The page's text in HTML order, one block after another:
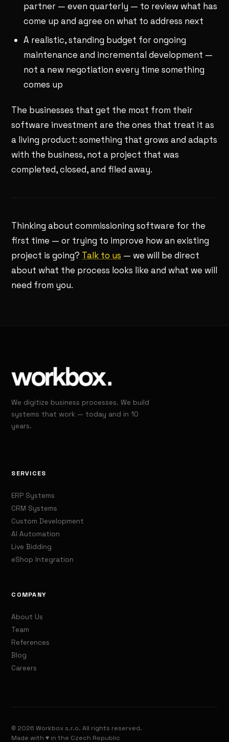
partner — even quarterly — to review what has
come up and agree on what to address next
A realistic, standing budget for ongoing
maintenance and incremental development —
not a new negotiation every time something
comes up
The businesses that get the most from their
software investment are the ones that treat it as
a living product: something that grows and adapts
with the business, not a project that was
completed, closed, and filed away.
Thinking about commissioning software for the
first time — or trying to improve how an existing
project is going? Talk to us — we will be direct
about what the process looks like and what we will
need from you.
We digitize business processes. We build
systems that work — today and in 10
years.
SERVICES
ERP Systems
CRM Systems
Custom Development
AI Automation
Live Bidding
eShop Integration
COMPANY
About Us
Team
References
Blog
Careers
© 2026 Workbox s.r.o. All rights reserved.
Made with ♥ in the Czech Republic